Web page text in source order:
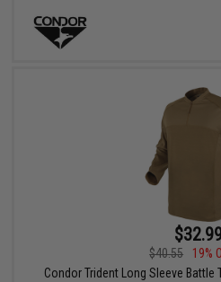
$40.55
19%
Condor Trident Long Sleeve Battle